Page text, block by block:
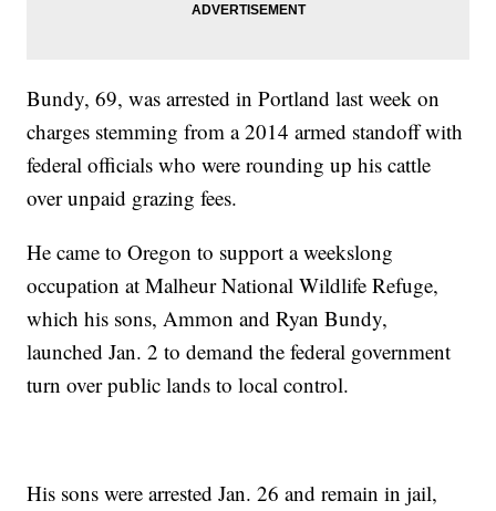
Bundy, 69, was arrested in Portland last week on
charges stemming from a 2014 armed standoff with
federal officials who were rounding up his cattle
over unpaid grazing fees.
He came to Oregon to support a weekslong
occupation at Malheur National Wildlife Refuge,
which his sons, Ammon and Ryan Bundy,
launched Jan. 2 to demand the federal government
turn over public lands to local control.
His sons were arrested Jan. 26 and remain in jail,